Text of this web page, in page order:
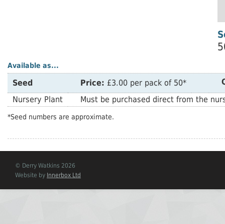
Available as...
Seed Price: £3.00 per pack of 50*
Nursery Plant
Must be purchased direct from the
*Seed numbers are approximate.
© Derry Watkins 2026
Website by Innerbox Ltd